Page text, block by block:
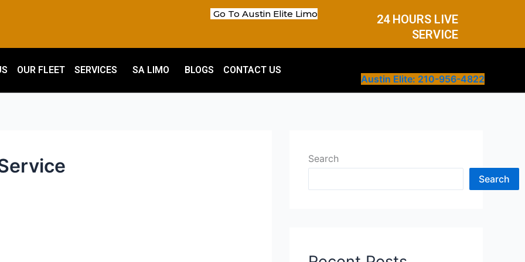
Go To Austin Elite Limo
24 HOURS LIVE
SERVICE
OUR FLEET SERVICES SA LIMO BLOGS CONTACT US
Austin Elite: 210-956-4822
Search
Search